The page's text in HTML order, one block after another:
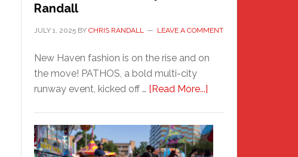
Randall
JULY 1, 2025 BY CHRIS RANDALL LEAVE A COMMENT
New Haven fashion is on the rise and on
the move! PATHOS, a bold multi-city
runway event, kicked off … [Read More...]
A
New